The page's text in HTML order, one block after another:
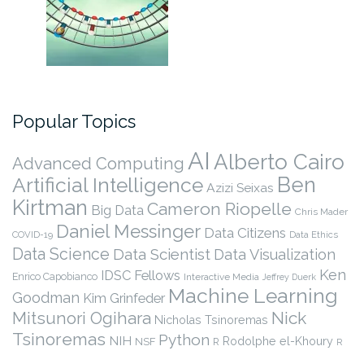
Popular Topics
Advanced Computing AI Alberto Cairo
Artificial Intelligence Azizi Seixas Ben
Kirtman Big Data Cameron Riopelle Chris Mader
COVID-19 Daniel Messinger Data Citizens Data Ethics
Data Science Data Scientist Data Visualization
Enrico Capobianco IDSC Fellows Interactive Media Jeffrey Duerk Ken
Goodman Kim Grinfeder Machine Learning
Mitsunori Ogihara Nicholas Tsinoremas Nick
Tsinoremas NIH NSF Python R Rodolphe el-Khoury R